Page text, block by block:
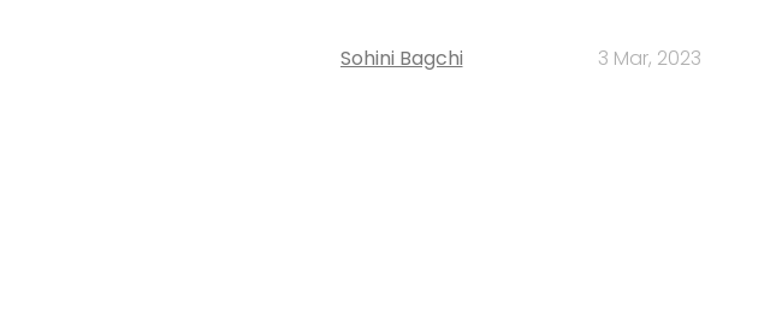
Sohini Bagchi 3 Mar, 2023